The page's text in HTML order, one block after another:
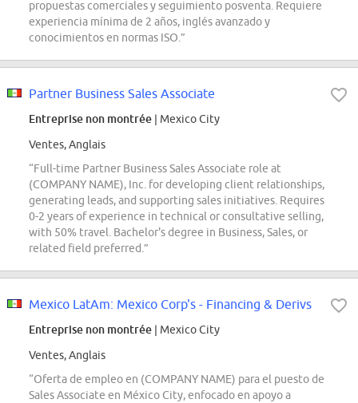
propuestas comerciales y seguimiento posventa. Requiere
experiencia mínima de 2 años, inglés avanzado y
conocimientos en normas ISO.”
Partner Business Sales Associate
Entreprise non montrée | Mexico City
Ventes, Anglais
“Full-time Partner Business Sales Associate role at
(COMPANY NAME), Inc. for developing client relationships,
generating leads, and supporting sales initiatives. Requires
0-2 years of experience in technical or consultative selling,
with 50% travel. Bachelor's degree in Business, Sales, or
related field preferred.”
Mexico LatAm: Mexico Corp's - Financing & Derivs
Entreprise non montrée | Mexico City
Ventes, Anglais
“Oferta de empleo en (COMPANY NAME) para el puesto de
Sales Associate en México City, enfocado en apoyo a